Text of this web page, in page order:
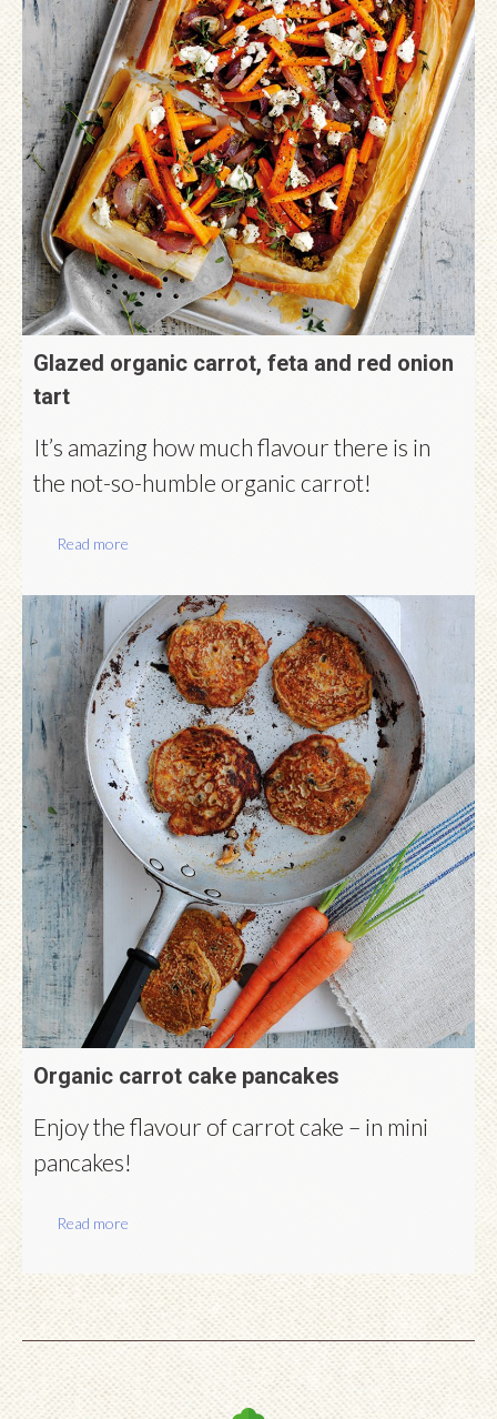
Glazed organic carrot, feta and red onion
tart
It’s amazing how much flavour there is in
the not-so-humble organic carrot!
Read more
Organic carrot cake pancakes
Enjoy the flavour of carrot cake – in mini
pancakes!
Read more